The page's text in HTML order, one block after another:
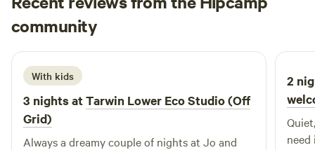
Power and camp kitchen facilities also available. Plenty of
room to play cricket or have a get-together. Whole or part
of the property including main residence can be rented to
groups and functions are also welcome.
community
Jessica
July 2026
With kids
3 nights atTarwin Lower Eco Studio (Off
Grid)
Always a dreamy couple of nights at Jo and
2